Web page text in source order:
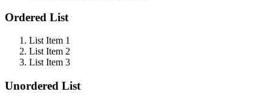
Ordered List
List Item 1
List Item 2
List Item 3
Unordered List